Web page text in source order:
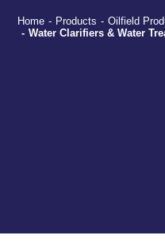
Home - Products - Oilfield
- Water Clarifiers & Water